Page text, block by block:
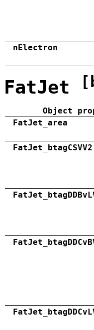
nElectron
FatJet
Object
FatJet_area
FatJet_btagCSVV2